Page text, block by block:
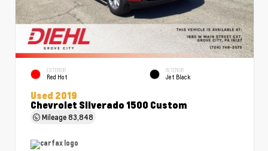
EXTERIOR
Red Hot
INTERIOR
Jet Black
Used 2019
Chevrolet Silverado 1500 Custom
Mileage83,848